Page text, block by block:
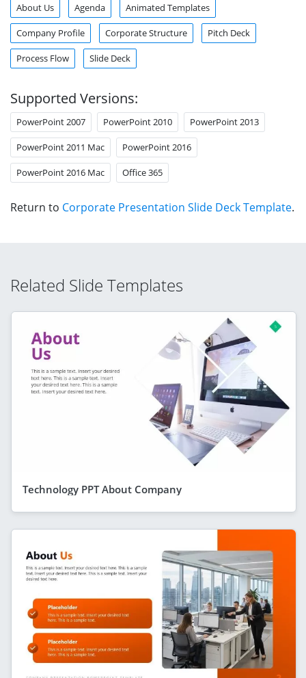
About Us Agenda Animated Templates
Company Profile Corporate Structure Pitch Deck
Process Flow Slide Deck
Supported Versions:
PowerPoint 2007 PowerPoint 2010 PowerPoint 2013
PowerPoint 2011 Mac PowerPoint 2016
PowerPoint 2016 Mac Office 365
Return to Corporate Presentation Slide Deck Template.
Related Slide Templates
Technology PPT About Company